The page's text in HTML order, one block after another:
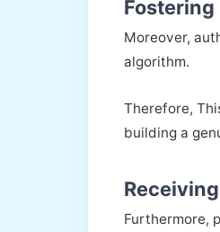
Fostering
Moreover,
algorithm.
Therefore,
building a
Furthermore,